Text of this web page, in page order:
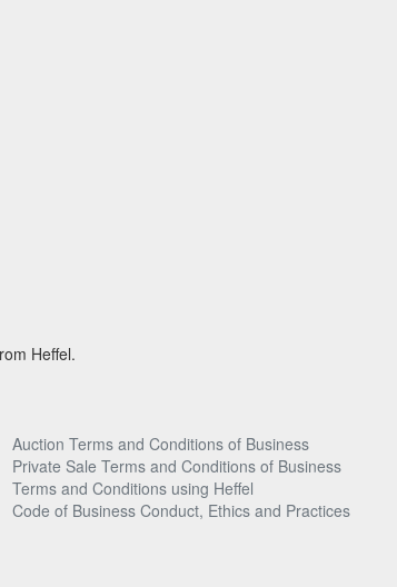
Heffel.
Auction Terms and Conditions of Business
Private Sale Terms and Conditions of Business
Terms and Conditions using Heffel
Code of Business Conduct, Ethics and Practices